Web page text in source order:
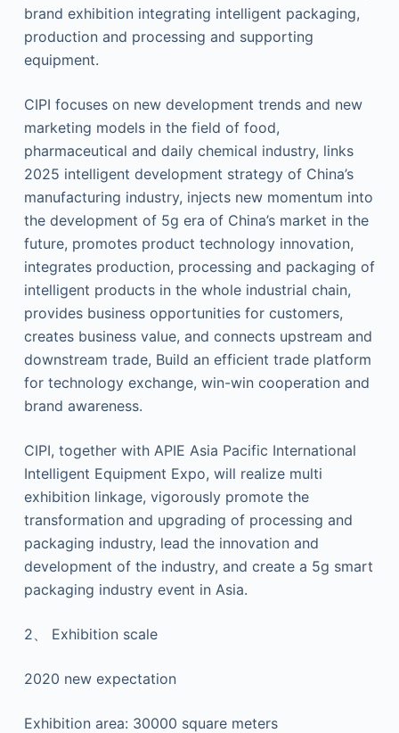
brand exhibition integrating intelligent packaging,
production and processing and supporting
equipment.
CIPI focuses on new development trends and new
marketing models in the field of food,
pharmaceutical and daily chemical industry, links
2025 intelligent development strategy of China’s
manufacturing industry, injects new momentum into
the development of 5g era of China’s market in the
future, promotes product technology innovation,
integrates production, processing and packaging of
intelligent products in the whole industrial chain,
provides business opportunities for customers,
creates business value, and connects upstream and
downstream trade, Build an efficient trade platform
for technology exchange, win-win cooperation and
brand awareness.
CIPI, together with APIE Asia Pacific International
Intelligent Equipment Expo, will realize multi
exhibition linkage, vigorously promote the
transformation and upgrading of processing and
packaging industry, lead the innovation and
development of the industry, and create a 5g smart
packaging industry event in Asia.
2、 Exhibition scale
2020 new expectation
Exhibition area: 30000 square meters